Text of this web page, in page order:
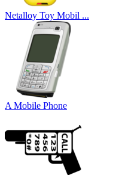
Netalloy Toy Mobil ...
A Mobile Phone